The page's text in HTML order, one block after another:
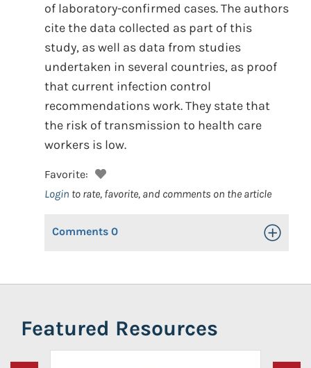
of laboratory-confirmed cases. The authors
cite the data collected as part of this
study, as well as data from studies
undertaken in several countries, as proof
that current infection control
recommendations work. They state that
the risk of transmission to health care
workers is low.
Favorite:
Login to rate, favorite, and comments on the article
Comments 0 Toggle
Featured Resources